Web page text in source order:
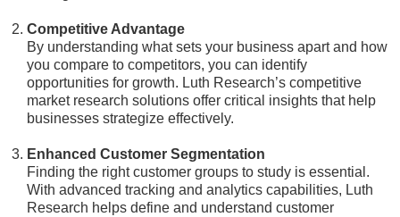
Competitive Advantage
By understanding what sets your business apart and how
you compare to competitors, you can identify
opportunities for growth. Luth Research’s competitive
market research solutions offer critical insights that help
businesses strategize effectively.
Enhanced Customer Segmentation
Finding the right customer groups to study is essential.
With advanced tracking and analytics capabilities, Luth
Research helps define and understand customer